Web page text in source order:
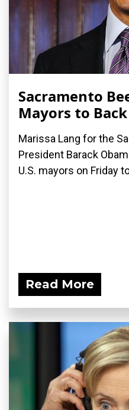
Sacramento
Mayors to
Marissa Lang for the
President Barack
U.S. mayors on Friday
Read More